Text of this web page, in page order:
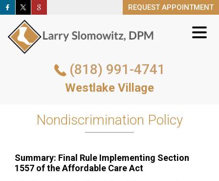
REQUEST APPOINTMENT
(818) 991-4741
Westlake Village
REQUEST APPOINTMENT
REQUEST APPOINTMENT
(818) 991-4741
Westlake Village
Nondiscrimination Policy
Summary: Final Rule Implementing Section
1557 of the Affordable Care Act